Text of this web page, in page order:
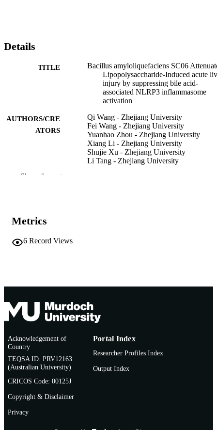
Details
TITLE
Bacillus amyloliquefaciens SC06
Lipopolysaccharide-Induced acute
injury by suppressing bile acid-
associated NLRP3 inflammasome
activation
AUTHORS/CRE
ATORS
Qi Wang - Zhejiang University
Fei Wang - Zhejiang University
Yuanhao Zhou - Zhejiang University
Xiang Li - Zhejiang University
Shujie Xu - Zhejiang University
Li Tang - Zhejiang University
DETAILS
PUBLISHER
MURDOCH
AFFILIATION
Murdoch University
TYPE
Journal article
Show the rest
Metrics
6 Record Views
Acknowledgement of
Country
TEQSA ID: PRV12163
(Australian University)
CRICOS Code: 00125J
Copyright & Disclaimer
Privacy
Portal Index
Researcher Profiles Index
Output Index